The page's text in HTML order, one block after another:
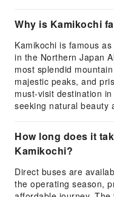
Why is Kamikochi
Kamikochi is famous
in the Northern Japan
most splendid
majestic peaks, and
must-visit destination
seeking natural beauty
How long does it
Kamikochi?
Direct buses are
the operating season,